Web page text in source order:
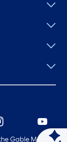
Gable Mansard